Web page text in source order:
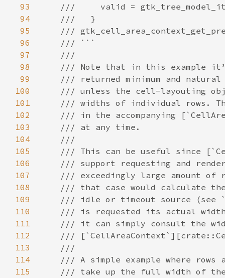
93
94
95
96
97
98
99
100
101
102
103
104
105
106
107
108
109
110
111
112
113
114
115
///     valid =
///   }
///
/// ```
///
/// Note that in this example
/// returned minimum and
/// unless the cell-layouting
/// widths of individual rows.
/// in the accompanying
/// at any time.
///
/// This can be useful since
/// support requesting and
/// exceedingly large amount of
/// that case would calculate
/// idle or timeout source (see
/// is requested its actual width
/// it can simply consult the
///
///
/// A simple example where rows
/// take up the full width of